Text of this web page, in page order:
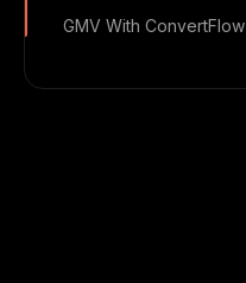
GMV With ConvertFlow